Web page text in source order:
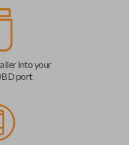
into your
port